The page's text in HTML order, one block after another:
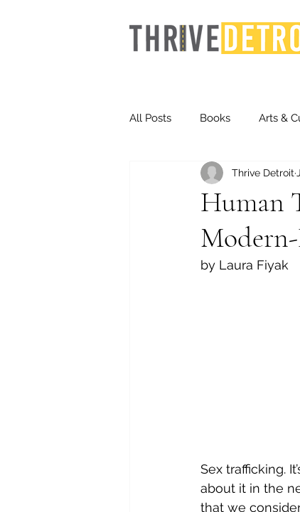
All Posts Books Arts &
Finance
Life & Community
Human
Thrive Detroit
by Laura Fiyak
Sex trafficking.
about it in the
that we